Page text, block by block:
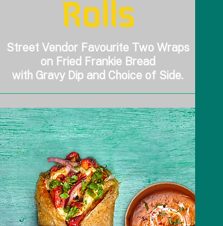
Rolls
Street Vendor Favourite Two Wraps
on Fried Frankie Bread
with Gravy Dip and Choice of Side.